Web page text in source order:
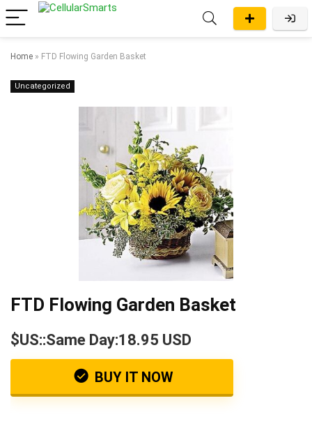
Home » FTD Flowing Garden Basket
Uncategorized
FTD Flowing Garden Basket
$US::Same Day:18.95 USD
BUY IT NOW